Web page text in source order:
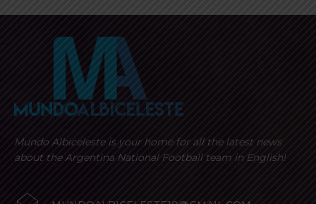
Mundo Albiceleste is your home for all the latest news
about the Argentina National Football team in English!